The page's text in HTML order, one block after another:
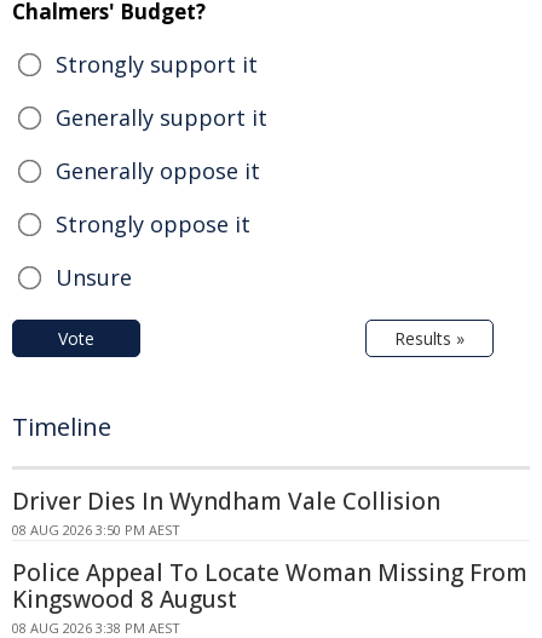
Chalmers' Budget?
Strongly support it
Generally support it
Generally oppose it
Strongly oppose it
Unsure
Vote Results »
Timeline
Driver Dies In Wyndham Vale Collision
08 AUG 2026 3:50 PM AEST
Police Appeal To Locate Woman Missing From
Kingswood 8 August
08 AUG 2026 3:38 PM AEST